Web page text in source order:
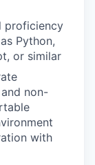
proficiency
Python,
or similar
non-
with